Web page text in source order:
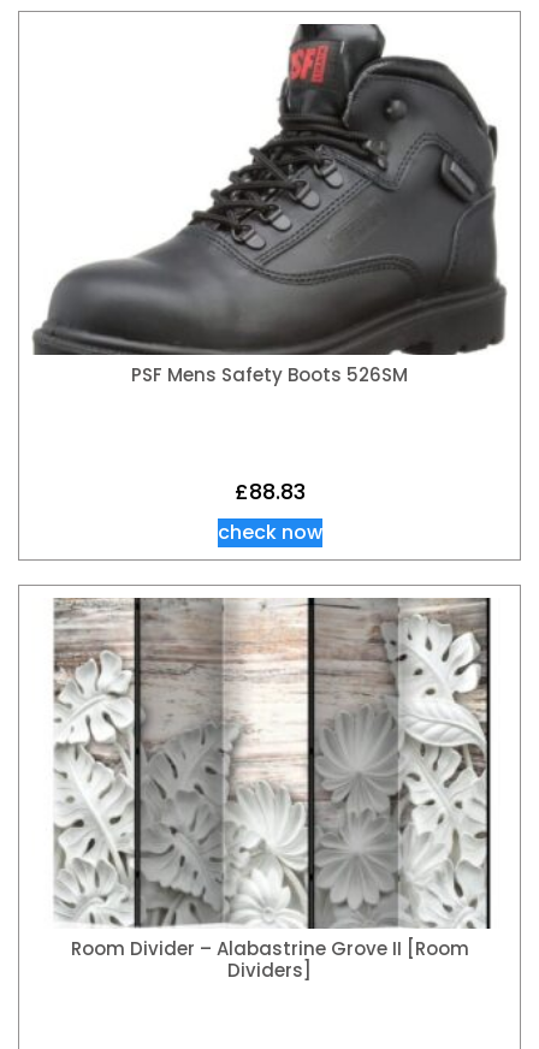
PSF Mens Safety Boots 526SM
£88.83
check now
Room Divider – Alabastrine Grove II [Room
Dividers]